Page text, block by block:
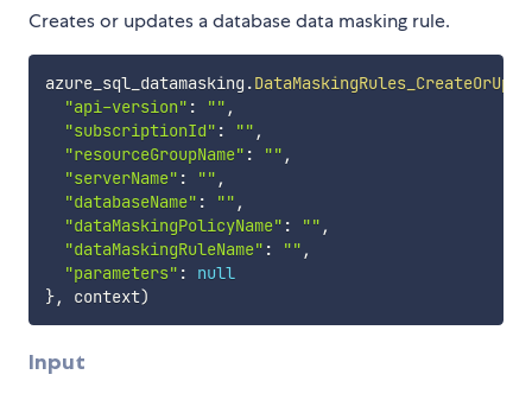
Creates or updates a database data masking rule.
azure_sql_datamasking .
"api-version" : "" ,
"subscriptionId" : "" ,
"resourceGroupName" : "" ,
"serverName" : "" ,
"databaseName" : "" ,
"dataMaskingPolicyName" : "" ,
"dataMaskingRuleName" : "" ,
"parameters" :
null
}, context)
Input